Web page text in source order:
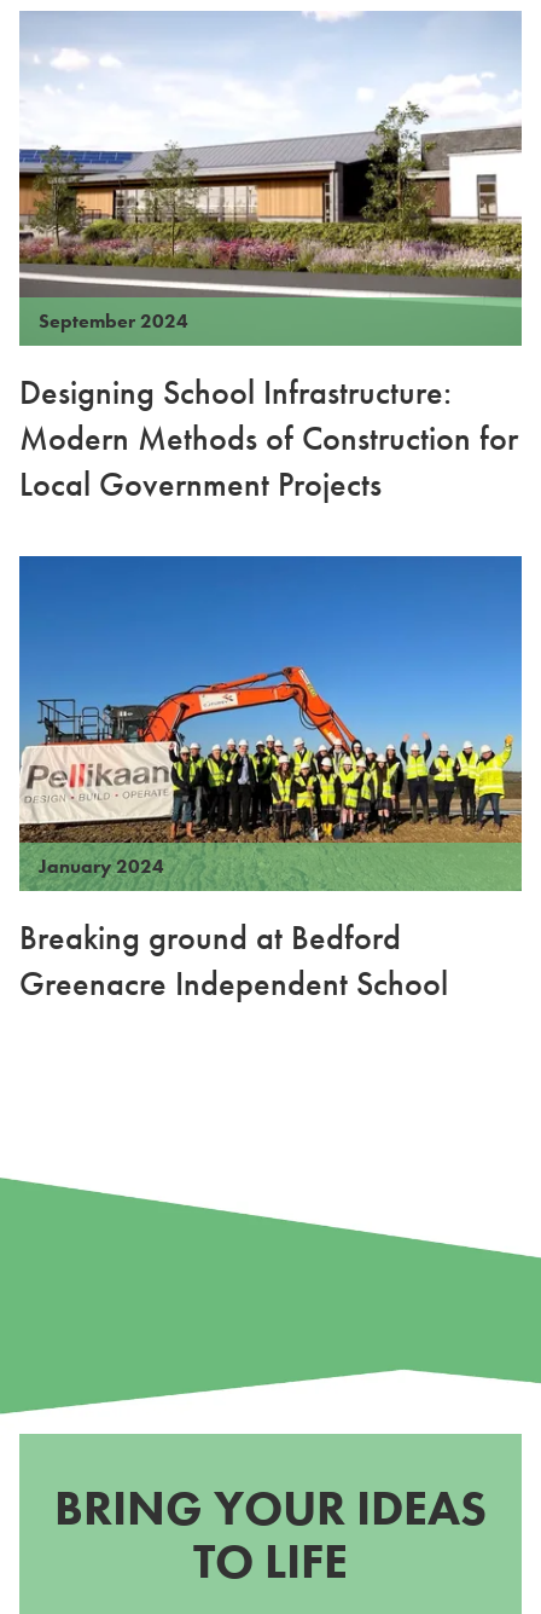
September 2024
Designing School Infrastructure:
Modern Methods of Construction for
Local Government Projects
January 2024
Breaking ground at Bedford
Greenacre Independent School
BRING YOUR IDEAS
TO LIFE